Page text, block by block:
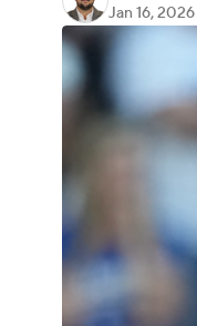
3ICE
Jan 16, 2026